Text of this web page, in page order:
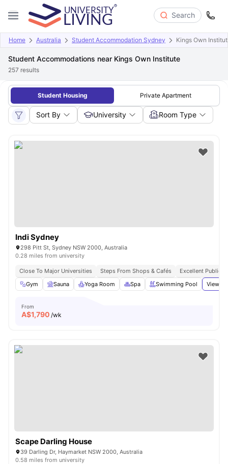
Search
Home Australia Student Accommodation Sydney Kings Own
Student Accommodations near Kings Own Institute
257 results
Student Housing Private Apartment
Sort By University Room Type
Indi Sydney
298 Pitt St, Sydney NSW 2000, Australia
0.28 miles from university
Close To Major Universities Steps From Shops & Cafés
Excellent Public
Gym
Sauna Yoga Room Spa Swimming Pool View all
From
A$1,790 /wk
Scape Darling House
39 Darling Dr, Haymarket NSW 2000, Australia
0.58 miles from university